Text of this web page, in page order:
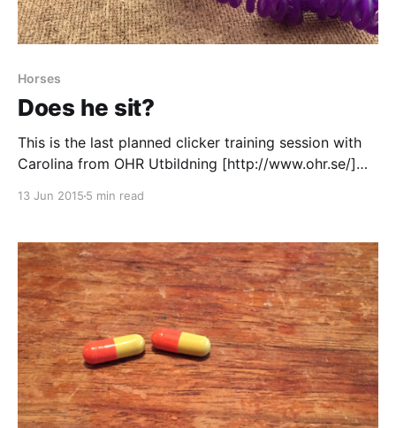
Horses
Does he sit?
This is the last planned clicker training session with
Carolina from OHR Utbildning [http://www.ohr.se/]
13 Jun 2015 5 min read